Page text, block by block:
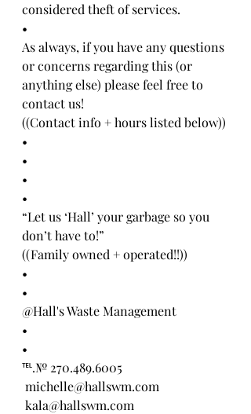
considered theft of services.
•
As always, if you have any questions
or concerns regarding this (or
anything else) please feel free to
contact us!
((Contact info + hours listed below))
•
•
•
•
“Let us ‘Hall’ your garbage so you
don’t have to!”
((Family owned + operated!!))
•
•
@Hall's Waste Management
•
•
℡.№ 270.489.6005
michelle@hallswm.com
kala@hallswm.com